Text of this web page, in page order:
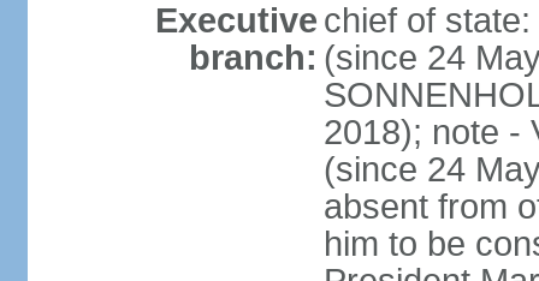
Executive
branch:
chief of
(since 24
2018); note -
(since 24
absent from
him to be